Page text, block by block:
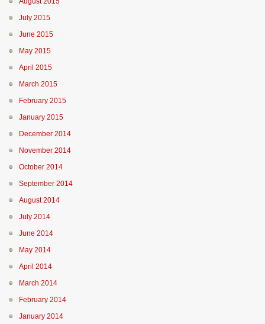
July 2015
June 2015
May 2015
April 2015
March 2015
February 2015
January 2015
December 2014
November 2014
October 2014
September 2014
August 2014
July 2014
June 2014
May 2014
April 2014
March 2014
February 2014
January 2014